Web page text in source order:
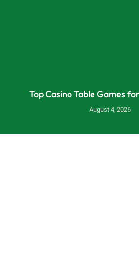
Top Casino Table Games
August 4, 2026